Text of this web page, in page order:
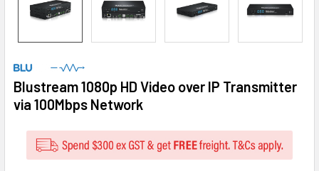
Blustream 1080p HD Video over IP Transmitter
via 100Mbps Network